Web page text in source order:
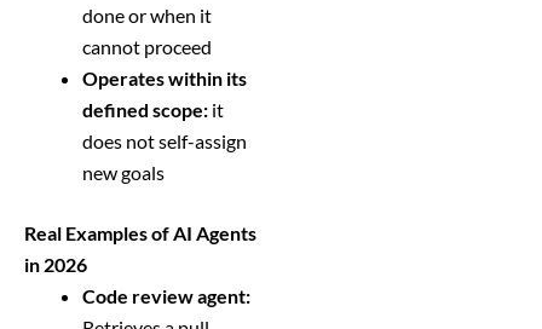
done or when it
cannot proceed
Operates within its
defined scope: it
does not self-assign
new goals
Real Examples of AI Agents
in 2026
Code review agent: